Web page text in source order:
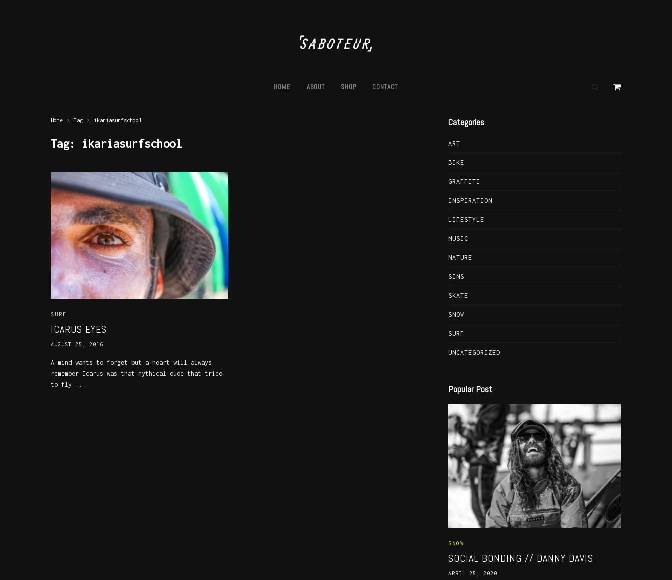
HOME ABOUT SHOP CONTACT
Home Tag ikariasurfschool
Tag: ikariasurfschool
SURF
ICARUS EYES
AUGUST 25, 2016
A mind wants to forget but a heart will always
remember Icarus was that mythical dude that tried
to fly ...
Categories
ART
BIKE
GRAFFITI
INSPIRATION
LIFESTYLE
MUSIC
NATURE
SINS
SKATE
SNOW
SURF
UNCATEGORIZED
Popular Post
SNOW
SOCIAL BONDING // DANNY DAVIS
APRIL 25, 2020